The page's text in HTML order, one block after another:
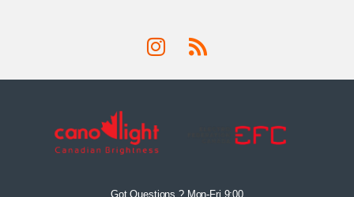
Got Questions ? Mon-Fri 9:00